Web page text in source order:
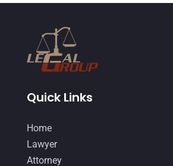
Quick Links
Home
Lawyer
Attorney